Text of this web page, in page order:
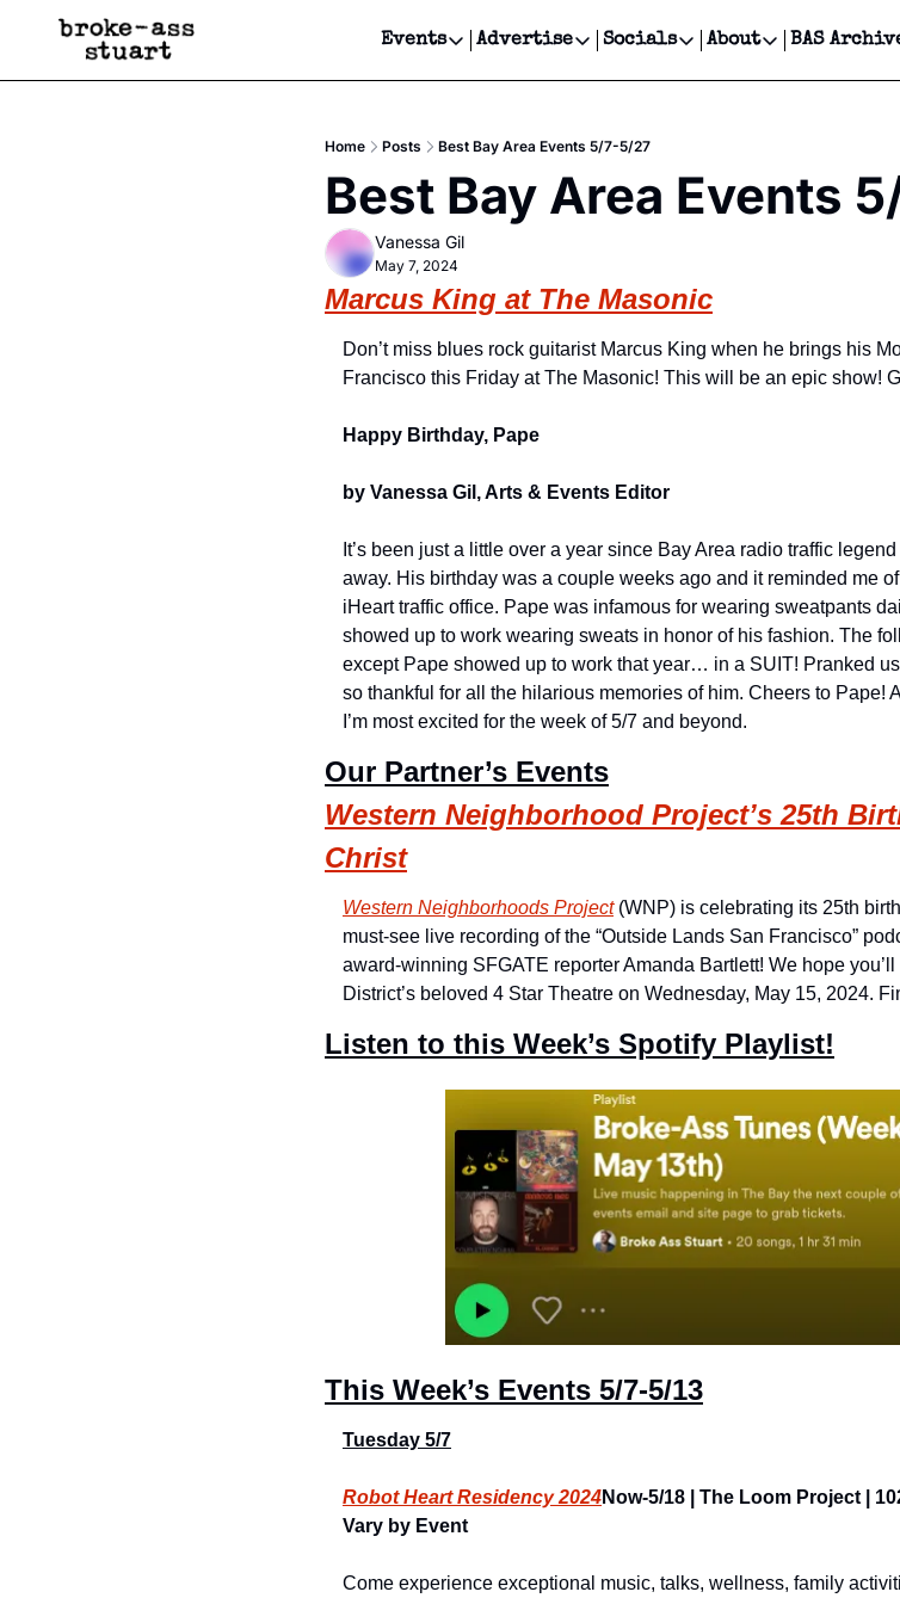
Events
Events
Get Events Newsletter
Get Events Text Message
Advertise
Advertise
Newsletter Ads & Sponsorship, Ticket
Creative Department
Reels, TikToks, & Sponsored Editorials!
Socials
Socials
Facebook
About
About
Contact
BAS
Home Posts Best Bay Area Events 5/7-5/27
Best Bay Area Events
Vanessa Gil
May 7, 2024
Marcus King at The Masonic
Don’t miss blues rock guitarist Marcus King when he brings his
Francisco this Friday at The Masonic! This will be an epic show!
Happy Birthday, Pape
by Vanessa Gil, Arts & Events Editor
It’s been just a little over a year since Bay Area radio traffic
away. His birthday was a couple weeks ago and it reminded me
iHeart traffic office. Pape was infamous for wearing sweatpants
showed up to work wearing sweats in honor of his fashion. The
except Pape showed up to work that year… in a SUIT! Pranked
so thankful for all the hilarious memories of him. Cheers to Pape!
I’m most excited for the week of 5/7 and beyond.
Our Partner’s Events
Western Neighborhood Project’s 25th
Christ
Western Neighborhoods Project (WNP) is celebrating its 25th
must-see live recording of the “Outside Lands San Francisco”
award-winning SFGATE reporter Amanda Bartlett! We hope
District’s beloved 4 Star Theatre on Wednesday, May 15, 2024.
Listen to this Week’s Spotify Playlist!
This Week’s Events 5/7-5/13
Tuesday 5/7
Robot Heart Residency 2024Now-5/18 | The Loom Project |
Vary by Event
Come experience exceptional music, talks, wellness, family